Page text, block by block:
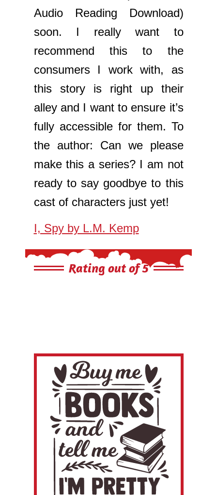
Audio Reading Download)
soon. I really want to
recommend this to the
consumers I work with, as
this story is right up their
alley and I want to ensure it’s
fully accessible for them. To
the author: Can we please
make this a series? I am not
ready to say goodbye to this
cast of characters just yet!
I, Spy by L.M. Kemp
Rating out of 5